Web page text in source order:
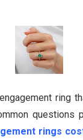
ring
questions
rings